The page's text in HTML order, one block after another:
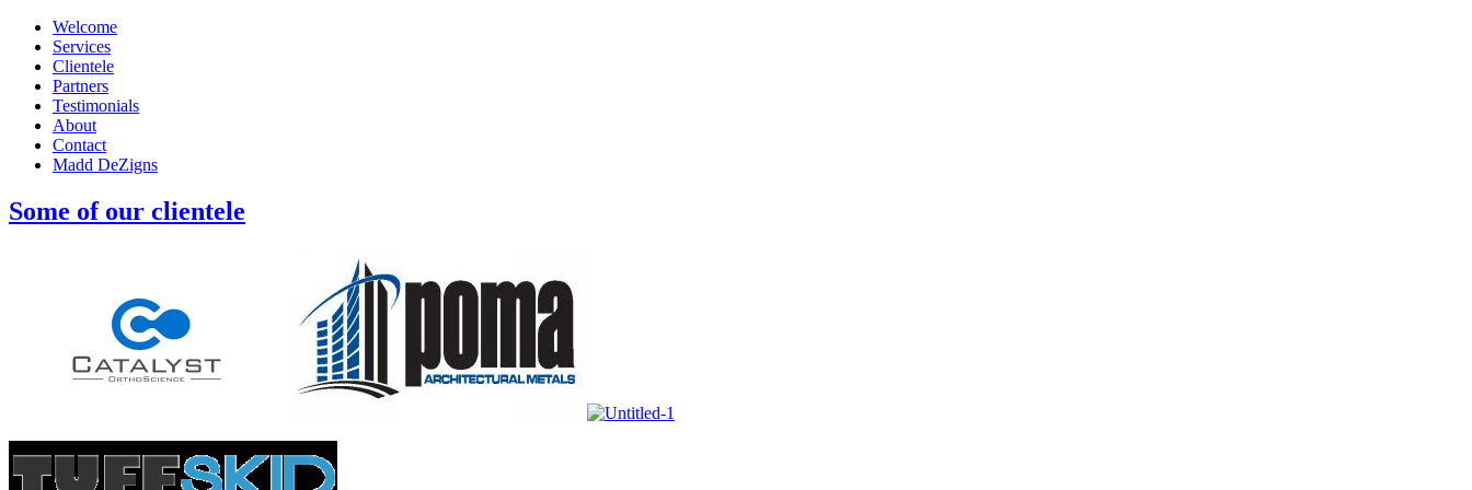
Welcome
Services
Clientele
Partners
Testimonials
About
Contact
Madd DeZigns
Some of our clientele